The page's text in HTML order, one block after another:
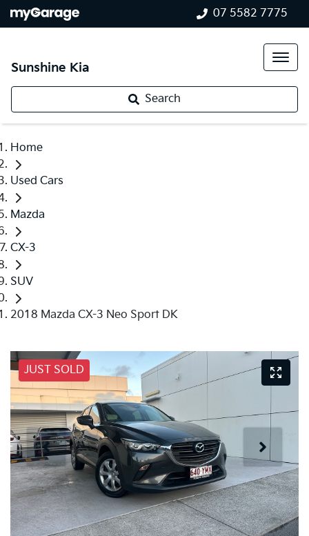
07 5582 7775
Sunshine Kia
Search
Home
Used Cars
Mazda
CX-3
SUV
2018 Mazda CX-3 Neo Sport DK
JUST SOLD